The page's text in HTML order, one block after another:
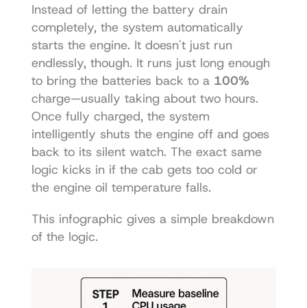
Instead of letting the battery drain
completely, the system automatically
starts the engine. It doesn't just run
endlessly, though. It runs just long enough
to bring the batteries back to a 100%
charge—usually taking about two hours.
Once fully charged, the system
intelligently shuts the engine off and goes
back to its silent watch. The exact same
logic kicks in if the cab gets too cold or
the engine oil temperature falls.
This infographic gives a simple breakdown
of the logic.